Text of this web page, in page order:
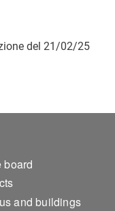
del 21/02/25
2
board
and buildings